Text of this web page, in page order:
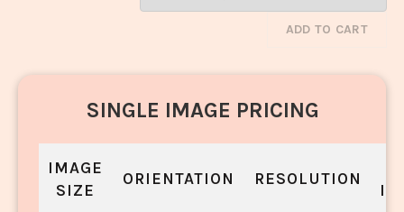
ADD TO CART
SINGLE IMAGE PRICING
IMAGE
SIZE
ORIENTATION RESOLUTION